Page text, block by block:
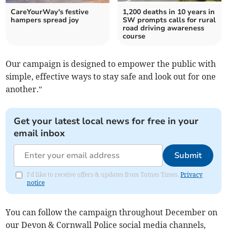
CareYourWay's festive
hampers spread joy
1,200 deaths in 10 years in
SW prompts calls for rural
road driving awareness
course
Our campaign is designed to empower the public with
simple, effective ways to stay safe and look out for one
another.”
Get your latest local news for free in your
email inbox
Submit
I'd like to receive offers & updates from Totnes Times.Privacy
notice
You can follow the campaign throughout December on
our Devon & Cornwall Police social media channels,